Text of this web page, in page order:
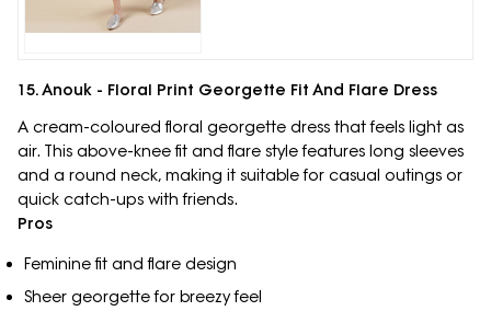
15. Anouk - Floral Print Georgette Fit And Flare Dress
A cream-coloured floral georgette dress that feels light as
air. This above-knee fit and flare style features long sleeves
and a round neck, making it suitable for casual outings or
quick catch-ups with friends.
Pros
Feminine fit and flare design
Sheer georgette for breezy feel